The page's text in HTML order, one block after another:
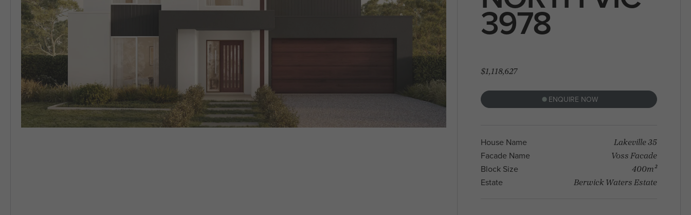
5 BEDROOM
VIEW ALL HOUSE DESIGNS
Arden Homes is truly a step
above the rest when it comes to
With a diverse community and a mix of
residents, North Melbourne offers a
heritage and contemporary life, making
sought-after place to live and explore.
3978
$1,118,627
ENQUIRE NOW
House Name Lakeville 35
Facade Name Voss Facade
Block Size 400m²
Estate Berwick Waters Estate